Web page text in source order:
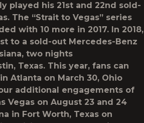
played his 21st and 22nd sold-
The “Strait to Vegas” series
with 10 more in 2017. In 2018,
to a sold-out Mercedes-Benz
two nights
Texas. This year, fans can
Atlanta on March 30, Ohio
additional engagements of
Vegas on August 23 and 24
in Fort Worth, Texas on